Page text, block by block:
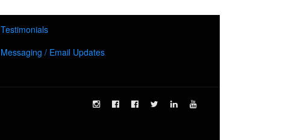
Testimonials
Messaging / Email Updates